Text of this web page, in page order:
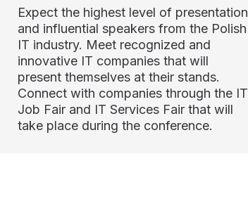
Expect the highest level of presentation
and influential speakers from the Polish
IT industry. Meet recognized and
innovative IT companies that will
present themselves at their stands.
Connect with companies through the IT
Job Fair and IT Services Fair that will
take place during the conference.